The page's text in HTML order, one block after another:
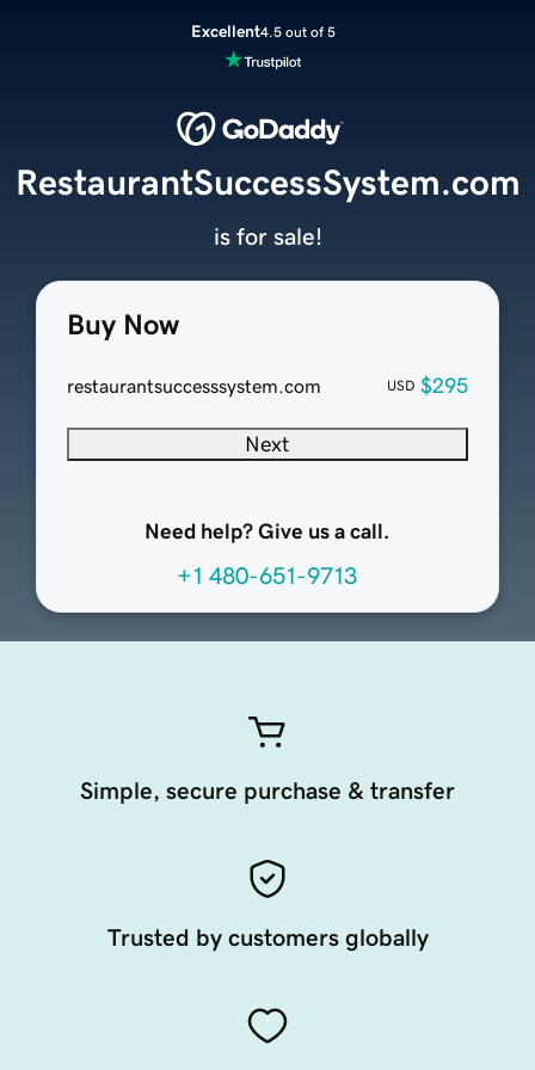
Excellent4.5 out of 5
Buy Now
restaurantsuccesssystem.com USD $295
Next
Need help? Give us a call.
+1 480-651-9713
RestaurantSuccessSystem.com
is for sale!
Simple, secure purchase & transfer
Trusted by customers globally